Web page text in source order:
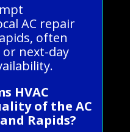
AC repair
often
next-day
HVAC
of the AC
Rapids?